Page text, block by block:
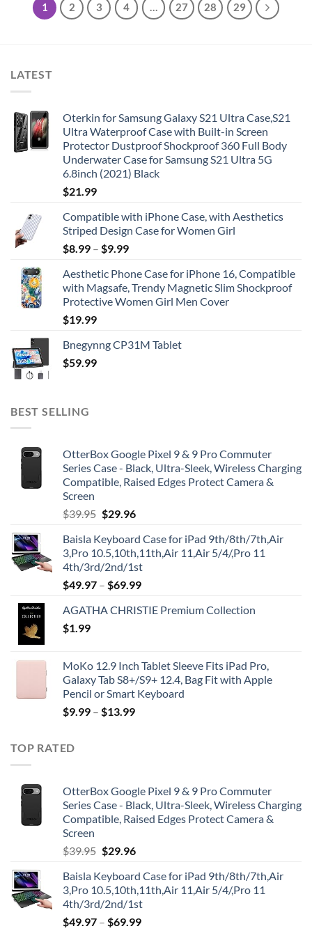
1 2 3 4 … 27 28 29
LATEST
Oterkin for Samsung Galaxy S21 Ultra Case,S21
Ultra Waterproof Case with Built-in Screen
Protector Dustproof Shockproof 360 Full Body
Underwater Case for Samsung S21 Ultra 5G
6.8inch (2021) Black
$21.99
Compatible with iPhone Case, with Aesthetics
Striped Design Case for Women Girl
$8.99 – $9.99
Aesthetic Phone Case for iPhone 16, Compatible
with Magsafe, Trendy Magnetic Slim Shockproof
Protective Women Girl Men Cover
$19.99
Bnegynng CP31M Tablet
$59.99
BEST SELLING
OtterBox Google Pixel 9 & 9 Pro Commuter
Series Case - Black, Ultra-Sleek, Wireless Charging
Compatible, Raised Edges Protect Camera &
Screen
$39.95 Original
was:
$39.95.
$29.96Current
is:
$29.96.
Baisla Keyboard Case for iPad 9th/8th/7th,Air
3,Pro 10.5,10th,11th,Air 11,Air 5/4/,Pro 11
4th/3rd/2nd/1st
$49.97 – $69.99
AGATHA CHRISTIE Premium Collection
$1.99
MoKo 12.9 Inch Tablet Sleeve Fits iPad Pro,
Galaxy Tab S8+/S9+ 12.4, Bag Fit with Apple
Pencil or Smart Keyboard
$9.99 – $13.99
TOP RATED
OtterBox Google Pixel 9 & 9 Pro Commuter
Series Case - Black, Ultra-Sleek, Wireless Charging
Compatible, Raised Edges Protect Camera &
Screen
$39.95 Original
was:
$39.95.
$29.96Current
is:
$29.96.
Baisla Keyboard Case for iPad 9th/8th/7th,Air
3,Pro 10.5,10th,11th,Air 11,Air 5/4/,Pro 11
4th/3rd/2nd/1st
$49.97 – $69.99